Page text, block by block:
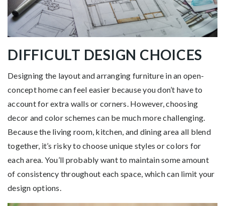
DIFFICULT DESIGN CHOICES
Designing the layout and arranging furniture in an open-
concept home can feel easier because you don’t have to
account for extra walls or corners. However, choosing
decor and color schemes can be much more challenging.
Because the living room, kitchen, and dining area all blend
together, it’s risky to choose unique styles or colors for
each area. You’ll probably want to maintain some amount
of consistency throughout each space, which can limit your
design options.